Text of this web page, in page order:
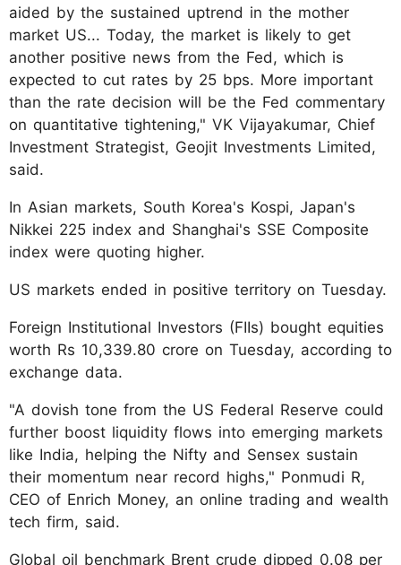
aided by the sustained uptrend in the mother
market US... Today, the market is likely to get
another positive news from the Fed, which is
expected to cut rates by 25 bps. More important
than the rate decision will be the Fed commentary
on quantitative tightening," VK Vijayakumar, Chief
Investment Strategist, Geojit Investments Limited,
said.
In Asian markets, South Korea's Kospi, Japan's
Nikkei 225 index and Shanghai's SSE Composite
index were quoting higher.
US markets ended in positive territory on Tuesday.
Foreign Institutional Investors (FIIs) bought equities
worth Rs 10,339.80 crore on Tuesday, according to
exchange data.
"A dovish tone from the US Federal Reserve could
further boost liquidity flows into emerging markets
like India, helping the Nifty and Sensex sustain
their momentum near record highs," Ponmudi R,
CEO of Enrich Money, an online trading and wealth
tech firm, said.
Global oil benchmark Brent crude dipped 0.08 per